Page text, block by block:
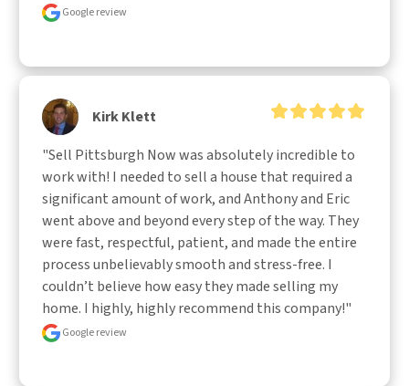
Google review
Kirk Klett
"Sell Pittsburgh Now was absolutely incredible to
work with! I needed to sell a house that required a
significant amount of work, and Anthony and Eric
went above and beyond every step of the way. They
were fast, respectful, patient, and made the entire
process unbelievably smooth and stress-free. I
couldn’t believe how easy they made selling my
home. I highly, highly recommend this company!"
Google review